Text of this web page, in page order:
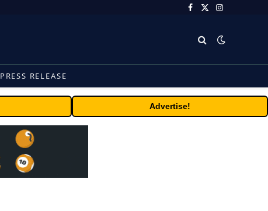
Facebook
X
Instagram
PRESS RELEASE
Advertise!